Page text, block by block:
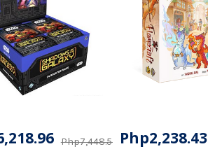
Php7,448.57 Php2,238.43